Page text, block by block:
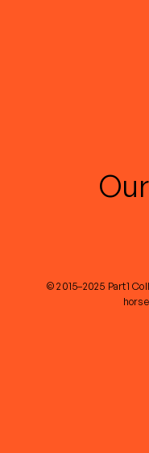
© 2015–2025 Part1